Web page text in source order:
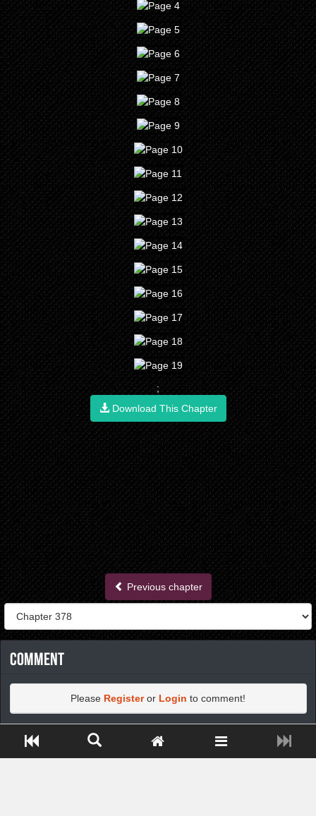
;
Download This Chapter
Previous chapter
Comment
Please Registeror Login to comment!